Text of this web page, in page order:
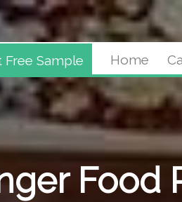
Free Sample Home
Food